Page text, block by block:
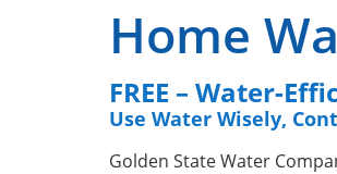
Home
FREE – Water-
Use Water Wisely,
Golden State Water